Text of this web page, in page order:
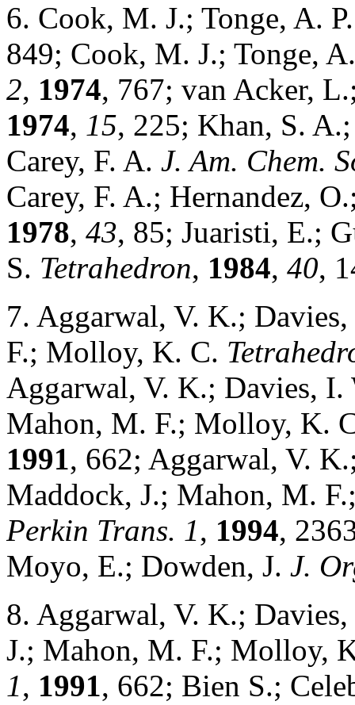
6. Cook, M. J.; Tonge, A.
849; Cook, M. J.; Tonge,
2, 1974, 767; van Acker,
1974, 15, 225; Khan, S.
Carey, F. A. J. Am. Chem.
Carey, F. A.; Hernandez,
1978, 43, 85; Juaristi, E.;
S. Tetrahedron, 1984, 40,
7. Aggarwal, V. K.;
F.; Molloy, K. C.
Aggarwal, V. K.; Davies,
Mahon, M. F.; Molloy, K.
1991, 662; Aggarwal, V.
Maddock, J.; Mahon, M.
Perkin Trans. 1, 1994,
Moyo, E.; Dowden, J. J.
8. Aggarwal, V. K.;
J.; Mahon, M. F.; Molloy,
1, 1991, 662; Bien S.;